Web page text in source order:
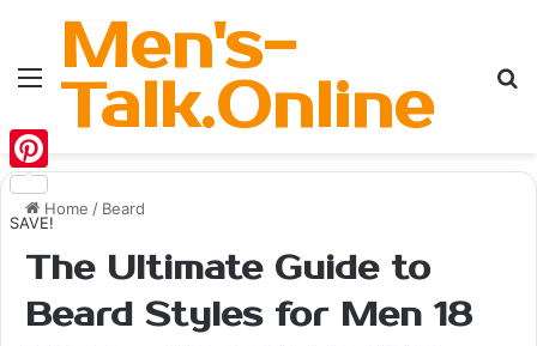
MenuMen's-
Talk.Online
Home / Beard
The Ultimate Guide to
Beard Styles for Men 18
Pinterest
SAVE!